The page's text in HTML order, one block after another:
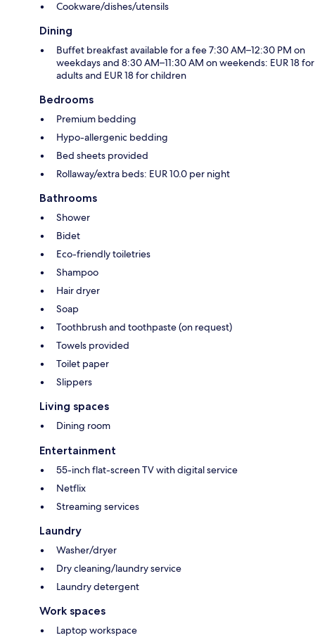
Cookware/dishes/utensils
Dining
Buffet breakfast available for a fee 7:30 AM–12:30 PM on
weekdays and 8:30 AM–11:30 AM on weekends: EUR 18 for
adults and EUR 18 for children
Bedrooms
Premium bedding
Hypo-allergenic bedding
Bed sheets provided
Rollaway/extra beds: EUR 10.0 per night
Bathrooms
Shower
Bidet
Eco-friendly toiletries
Shampoo
Hair dryer
Soap
Toothbrush and toothpaste (on request)
Towels provided
Toilet paper
Slippers
Living spaces
Dining room
Entertainment
55-inch flat-screen TV with digital service
Netflix
Streaming services
Laundry
Washer/dryer
Dry cleaning/laundry service
Laundry detergent
Work spaces
Laptop workspace